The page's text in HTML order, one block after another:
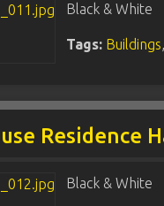
Black & White
Tags: Buildings,
Residence
Black & White